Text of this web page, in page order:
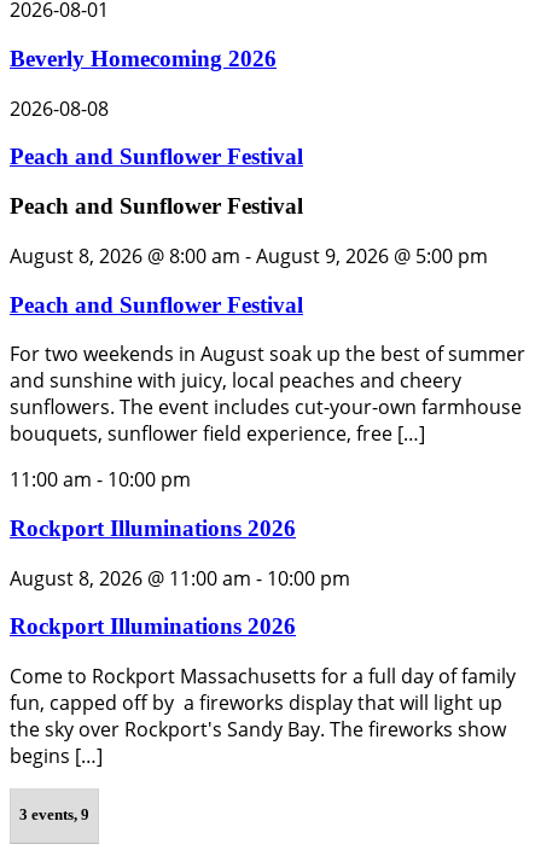
2026-08-01
Beverly Homecoming 2026
2026-08-08
Peach and Sunflower Festival
Peach and Sunflower Festival
August 8, 2026 @ 8:00 am -August 9, 2026 @ 5:00 pm
Peach and Sunflower Festival
For two weekends in August soak up the best of summer
and sunshine with juicy, local peaches and cheery
sunflowers. The event includes cut-your-own farmhouse
bouquets, sunflower field experience, free […]
11:00 am - 10:00 pm
Rockport Illuminations 2026
August 8, 2026 @ 11:00 am - 10:00 pm
Rockport Illuminations 2026
Come to Rockport Massachusetts for a full day of family
fun, capped off by a fireworks display that will light up
the sky over Rockport's Sandy Bay. The fireworks show
begins […]
3 events, 9